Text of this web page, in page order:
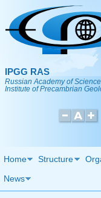
Skip to main content
IPGG RAS
Russian Academy of
Institute of Precambrian
Home Structure
News